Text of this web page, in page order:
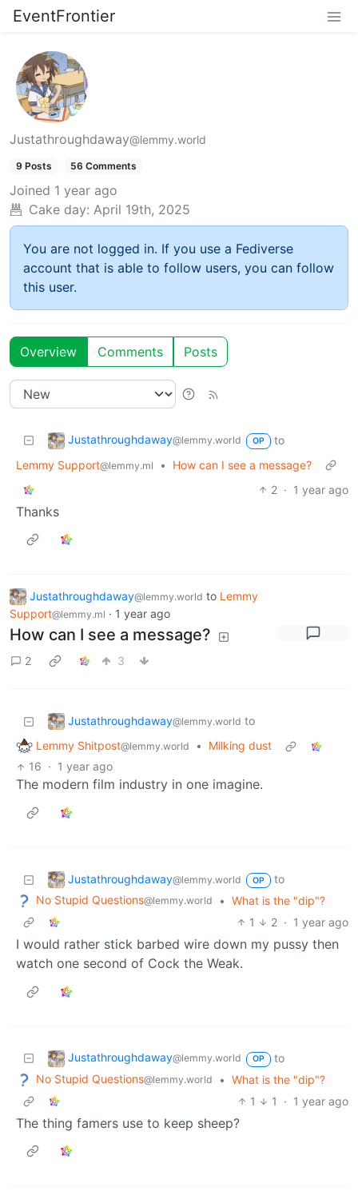
EventFrontier
Justathroughdaway@lemmy.world
9 Posts 56 Comments
Joined 1 year ago
Cake day: April 19th, 2025
You are not logged in. If you use a Fediverse
account that is able to follow users, you can follow
this user.
Overview Comments Posts
Justathroughdaway@lemmy.world OP
to
Lemmy Support@lemmy.ml •
How can I see a message?
2 · 1 year ago
Thanks
Justathroughdaway@lemmy.world to Lemmy
Support@lemmy.ml · 1 year ago
How can I see a message?
2 3
Justathroughdaway@lemmy.world to
Lemmy Shitpost@lemmy.world •
Milking dust
16 · 1 year ago
The modern film industry in one imagine.
Justathroughdaway@lemmy.world OP
to
No Stupid Questions@lemmy.world • What is the "dip"?
1
2 · 1 year ago
I would rather stick barbed wire down my pussy then
watch one second of Cock the Weak.
Justathroughdaway@lemmy.world OP
to
No Stupid Questions@lemmy.world • What is the "dip"?
1
1 · 1 year ago
The thing famers use to keep sheep?